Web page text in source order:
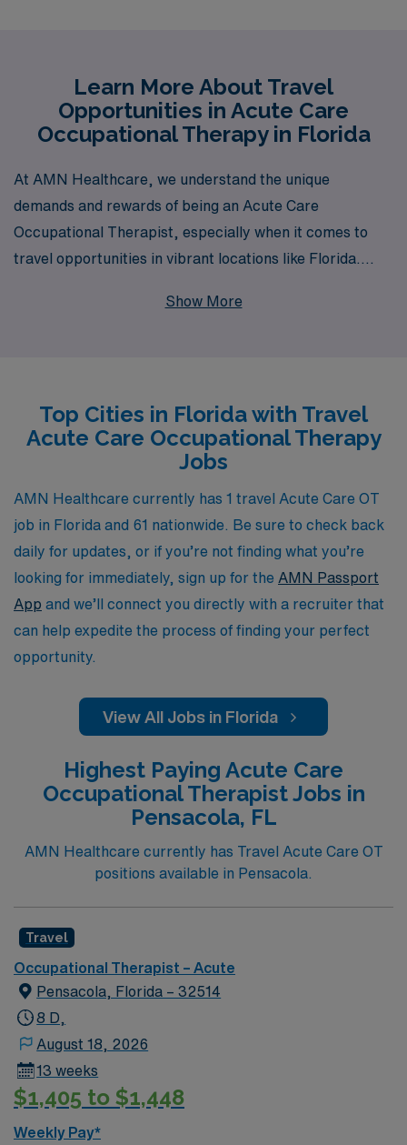
Learn More About Travel
Opportunities in Acute Care
Occupational Therapy in Florida
At AMN Healthcare, we understand the unique
demands and rewards of being an Acute Care
Occupational Therapist, especially when it comes to
travel opportunities in vibrant locations like Florida.
proudly support over 10,000 healthcare professionals
have a dedicated partner to navigate your career path,
helping you find the ideal travel position that matches
your skills and lifestyle. Discover how AMN Healthcare
can elevate your career and provide you with
unparalleled opportunities in Acute Care settings across
the Sunshine State.
Show More
Top Cities in Florida with Travel
Acute Care Occupational Therapy
Jobs
AMN Healthcare currently has 1 travel Acute Care OT
job in Florida and 61 nationwide. Be sure to check back
daily for updates, or if you’re not finding what you’re
looking for immediately, sign up for the AMN Passport
App and we’ll connect you directly with a recruiter that
can help expedite the process of finding your perfect
opportunity.
View All Jobs in Florida
Highest Paying Acute Care
Occupational Therapist Jobs in
Pensacola, FL
AMN Healthcare currently has Travel Acute Care OT
positions available in Pensacola.
Travel
Occupational Therapist – Acute
Pensacola, Florida – 32514
8 D,
August 18, 2026
13 weeks
$1,405 to $1,448
Weekly Pay*